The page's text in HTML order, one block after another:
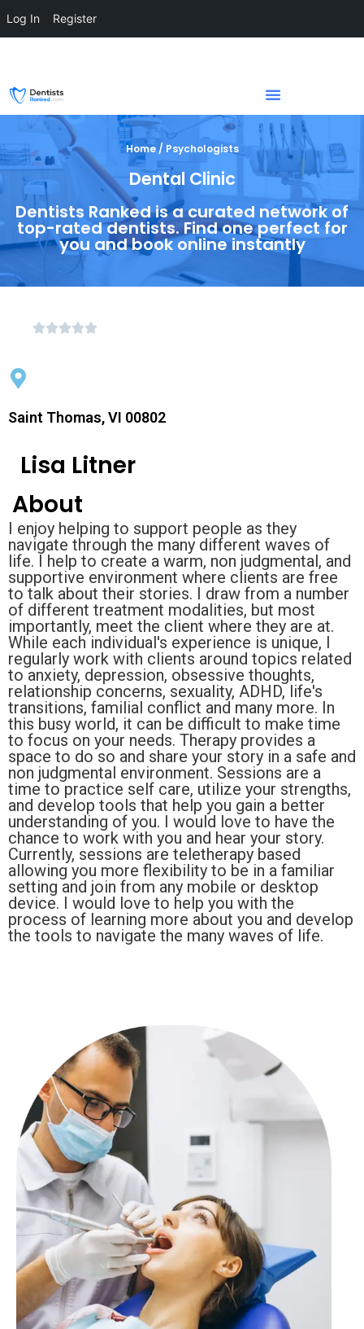
Home / Psychologists
Dental Clinic
Dentists Ranked is a curated network of
top-rated dentists. Find one perfect for
you and book online instantly
Saint Thomas, VI 00802
Lisa Litner
About
I enjoy helping to support people as they
navigate through the many different waves of
life. I help to create a warm, non judgmental, and
supportive environment where clients are free
to talk about their stories. I draw from a number
of different treatment modalities, but most
importantly, meet the client where they are at.
While each individual's experience is unique, I
regularly work with clients around topics related
to anxiety, depression, obsessive thoughts,
relationship concerns, sexuality, ADHD, life's
transitions, familial conflict and many more. In
this busy world, it can be difficult to make time
to focus on your needs. Therapy provides a
space to do so and share your story in a safe and
non judgmental environment. Sessions are a
time to practice self care, utilize your strengths,
and develop tools that help you gain a better
understanding of you. I would love to have the
chance to work with you and hear your story.
Currently, sessions are teletherapy based
allowing you more flexibility to be in a familiar
setting and join from any mobile or desktop
device. I would love to help you with the
process of learning more about you and develop
the tools to navigate the many waves of life.
Log In Register